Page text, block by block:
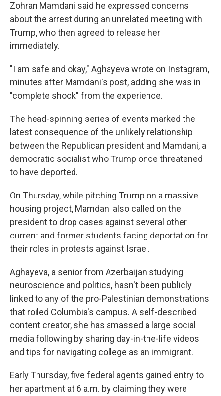
Zohran Mamdani said he expressed concerns
about the arrest during an unrelated meeting with
Trump, who then agreed to release her
immediately.
"I am safe and okay," Aghayeva wrote on Instagram,
minutes after Mamdani's post, adding she was in
"complete shock" from the experience.
The head-spinning series of events marked the
latest consequence of the unlikely relationship
between the Republican president and Mamdani, a
democratic socialist who Trump once threatened
to have deported.
On Thursday, while pitching Trump on a massive
housing project, Mamdani also called on the
president to drop cases against several other
current and former students facing deportation for
their roles in protests against Israel.
Aghayeva, a senior from Azerbaijan studying
neuroscience and politics, hasn't been publicly
linked to any of the pro-Palestinian demonstrations
that roiled Columbia's campus. A self-described
content creator, she has amassed a large social
media following by sharing day-in-the-life videos
and tips for navigating college as an immigrant.
Early Thursday, five federal agents gained entry to
her apartment at 6 a.m. by claiming they were